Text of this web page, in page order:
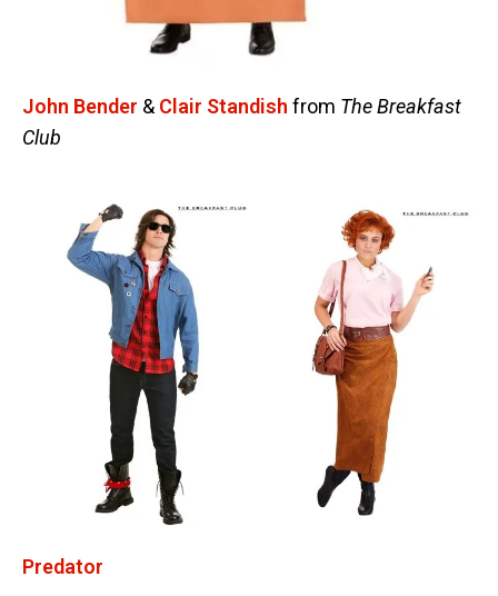
John Bender & Clair Standish from The Breakfast
Club
Predator